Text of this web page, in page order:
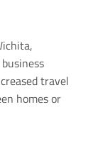
travel
homes or